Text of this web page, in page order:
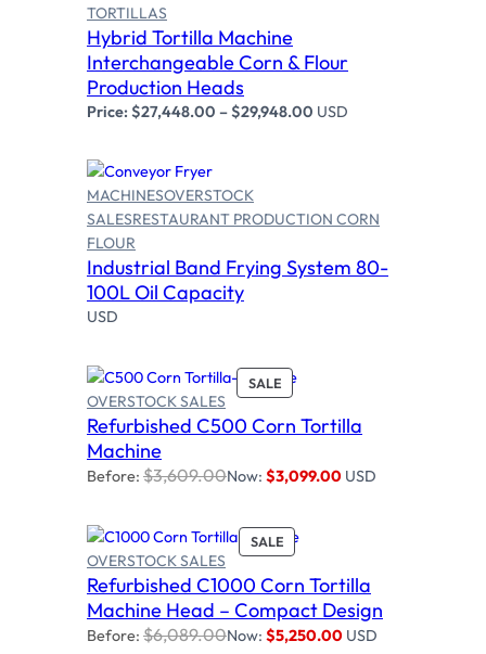
TORTILLAS
Hybrid Tortilla Machine
Interchangeable Corn & Flour
Production Heads
Price:$27,448.00 –$29,948.00 USD
MACHINESOVERSTOCK
SALESRESTAURANT PRODUCTION CORN
FLOUR
Industrial Band Frying System 80-
100L Oil Capacity
USD
SALEP
R
O
C
O
N
A
L
E
Add to cart
OVERSTOCK SALES
Refurbished C500 Corn Tortilla
Machine
Before: $3,609.00Now: $3,099.00 USD
SALEP
R
O
U
C
Add to cart
OVERSTOCK SALES
Refurbished C1000 Corn Tortilla
Machine Head – Compact Design
Before: $6,089.00Now: $5,250.00 USD